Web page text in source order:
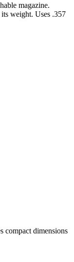
magazine.
weight. Uses .357
compact dimensions